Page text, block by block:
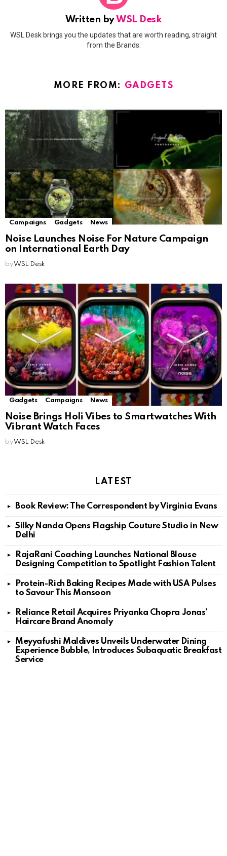
Written byWSL Desk
WSL Desk brings you the updates that are worth reading, straight
from the Brands.
MORE FROM: GADGETS
Campaigns Gadgets News
Noise Launches Noise For Nature Campaign
on International Earth Day
byWSL Desk
Gadgets Campaigns News
Noise Brings Holi Vibes to Smartwatches With
Vibrant Watch Faces
by WSL Desk
LATEST
Book Review: The Correspondent by Virginia Evans
Silky Nanda Opens Flagship Couture Studio in New
Delhi
RajaRani Coaching Launches National Blouse
Designing Competition to Spotlight Fashion Talent
Protein-Rich Baking Recipes Made with USA Pulses
to Savour This Monsoon
Reliance Retail Acquires Priyanka Chopra Jonas’
Haircare Brand Anomaly
Meyyafushi Maldives Unveils Underwater Dining
Experience Bubble, Introduces Subaquatic Breakfast
Service